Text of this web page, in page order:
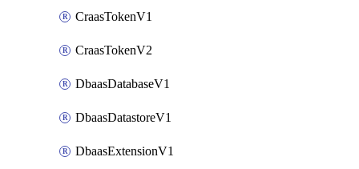
CraasTokenV1
CraasTokenV2
DbaasDatabaseV1
DbaasDatastoreV1
DbaasExtensionV1